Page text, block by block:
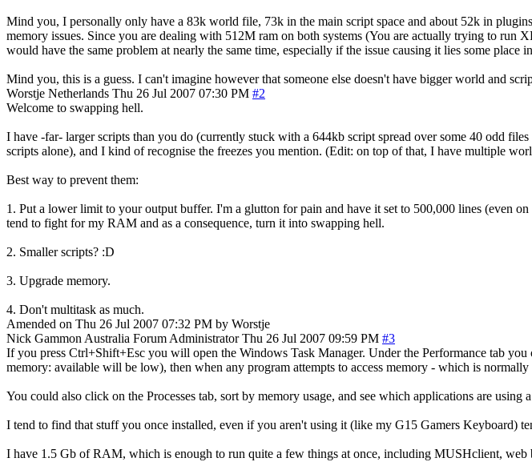
Mind you, I personally only have a 83k world file, 73k in the main script space and about 52k in
memory issues. Since you are dealing with 512M ram on both systems (You are actually trying to
would have the same problem at nearly the same time, especially if the issue causing it lies some
Mind you, this is a guess. I can't imagine however that someone else doesn't have bigger world and
Worstje Netherlands Thu 26 Jul 2007 07:30 PM #2
Welcome to swapping hell.
I have -far- larger scripts than you do (currently stuck with a 644kb script spread over some 40 odd
scripts alone), and I kind of recognise the freezes you mention. (Edit: on top of that, I have multiple
Best way to prevent them:
1. Put a lower limit to your output buffer. I'm a glutton for pain and have it set to 500,000 lines (even
tend to fight for my RAM and as a consequence, turn it into swapping hell.
2. Smaller scripts? :D
3. Upgrade memory.
4. Don't multitask as much.
Amended on Thu 26 Jul 2007 07:32 PM by Worstje
Nick Gammon Australia Forum Administrator Thu 26 Jul 2007 09:59 PM #3
If you press Ctrl+Shift+Esc you will open the Windows Task Manager. Under the Performance tab
memory: available will be low), then when any program attempts to access memory - which is
You could also click on the Processes tab, sort by memory usage, and see which applications are using
I tend to find that stuff you once installed, even if you aren't using it (like my G15 Gamers Keyboard)
I have 1.5 Gb of RAM, which is enough to run quite a few things at once, including MUSHclient, web